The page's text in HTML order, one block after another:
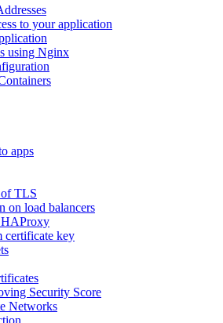
to your application
using Nginx
apps
TLS
on load balancers
certificate key
Security Score
Networks